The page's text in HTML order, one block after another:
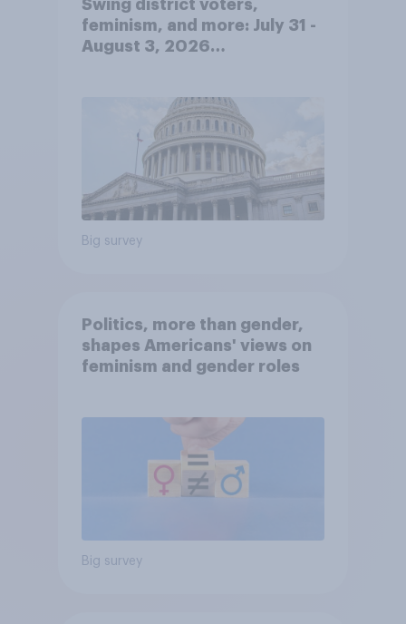
Swing district voters,
feminism, and more: July 31 -
August 3, 2026
Big survey
Politics, more than gender,
shapes Americans' views on
feminism and gender roles
Big survey